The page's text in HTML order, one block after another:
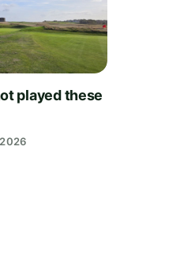
played these